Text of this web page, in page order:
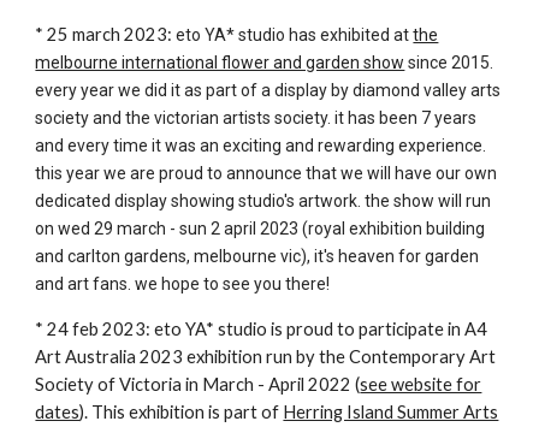
* 25 march 2023:eto YA* studio has exhibited atthe
melbourne international flower and garden show since 2015.
every year we did it as part of a display by diamond valley arts
society and the victorian artists society. it has been 7 years
and every time it was an exciting and rewarding experience.
this year we are proud to announce that we will have our own
dedicated display showing studio's artwork. the show will run
on wed 29 march - sun 2 april 2023 (royal exhibition building
and carlton gardens, melbourne vic), it's heaven for garden
and art fans. we hope to see you there!
* 24 feb 2023: eto YA* studio is proud to participate in A4
Art Australia 2023 exhibition run by the Contemporary Art
Society of Victoria in March - April 2022 (see website for
dates). This exhibition is part of Herring Island Summer Arts